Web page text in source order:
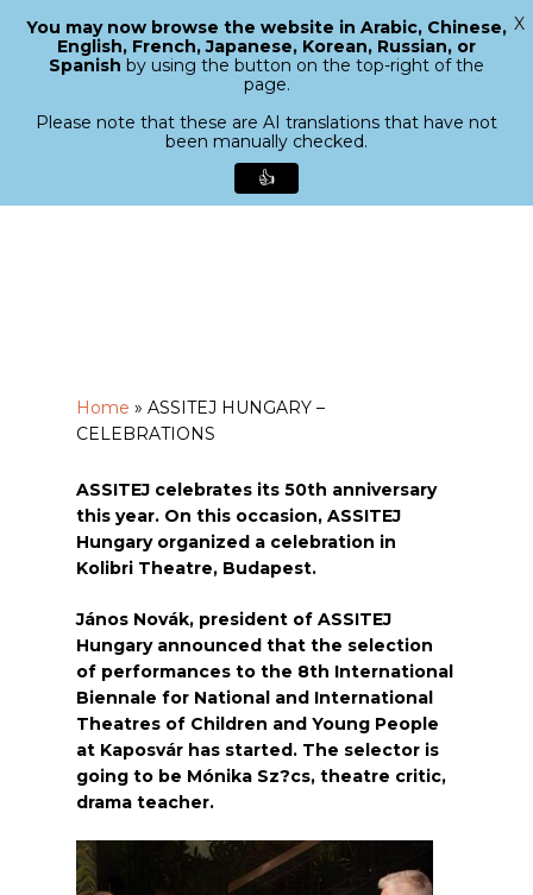
search
Menu
Home » ASSITEJ HUNGARY –
CELEBRATIONS
ASSITEJ celebrates its 50th anniversary
this year. On this occasion, ASSITEJ
Hungary organized a celebration in
Kolibri Theatre, Budapest.
János Novák, president of ASSITEJ
Hungary announced that the selection
of performances to the 8th International
Biennale for National and International
Theatres of Children and Young People
at Kaposvár has started. The selector is
going to be Mónika Sz?cs, theatre critic,
drama teacher.
Close
You may now browse the website in Arabic, Chinese,
English, French, Japanese, Korean, Russian, or
Spanish by using the button on the top-right of the
page.
Please note that these are AI translations that have not
been manually checked.
👍
X